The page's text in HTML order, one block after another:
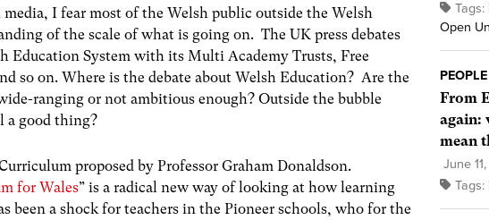
I fear most of the Welsh public outside the Welsh
of the scale of what is going on. The UK press debates
Education System with its Multi Academy Trusts, Free
so on. Where is the debate about Welsh Education? Are the
ranging or not ambitious enough? Outside the bubble
a good thing?
proposed by Professor Graham Donaldson.
for Wales” is a radical new way of looking at how learning
been a shock for teachers in the Pioneer schools, who for the
Tags:
Open
From
again:
mean
June
Tags: